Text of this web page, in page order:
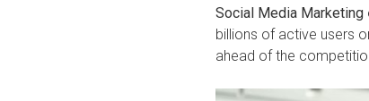
Social Media Marketing
billions of active users
ahead of the